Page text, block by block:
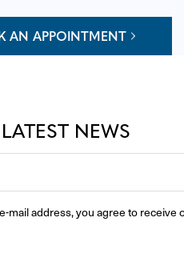
AN APPOINTMENT
NEWS
mail address, you agree to